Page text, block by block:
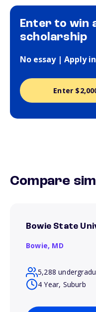
Enter to win
scholarship
No essay | Apply
Enter
Compare
Bowie State
Bowie, MD
5,288
4 Year, Suburb